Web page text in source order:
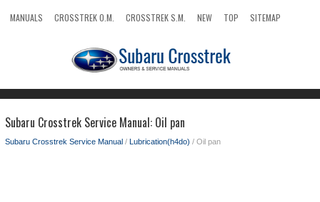
MANUALS CROSSTREK O.M. CROSSTREK S.M. NEW TOP
SITEMAP
Subaru Crosstrek Service Manual: Oil pan
Subaru Crosstrek Service Manual / Lubrication(h4do) / Oil pan